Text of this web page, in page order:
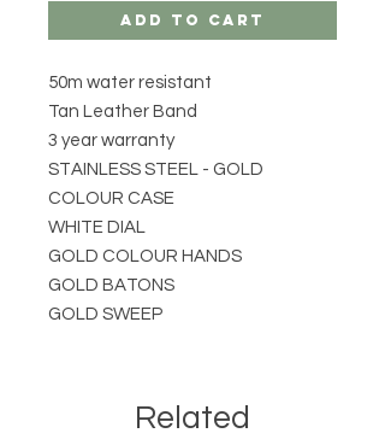
Add to Cart
50m water resistant
Tan Leather Band
3 year warranty
STAINLESS STEEL - GOLD
COLOUR CASE
WHITE DIAL
GOLD COLOUR HANDS
GOLD BATONS
GOLD SWEEP
Related